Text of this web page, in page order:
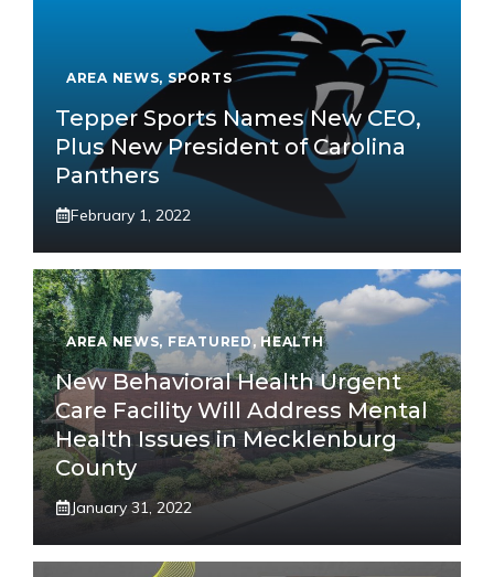
AREA NEWS, SPORTS
Tepper Sports Names New CEO,
Plus New President of Carolina
Panthers
February 1, 2022
AREA NEWS, FEATURED, HEALTH
New Behavioral Health Urgent
Care Facility Will Address Mental
Health Issues in Mecklenburg
County
January 31, 2022